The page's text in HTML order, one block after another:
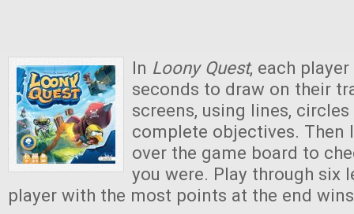
In Loony Quest, each
seconds to draw on their
screens, using lines,
complete objectives. Then
over the game board to
you were. Play through six
player with the most points at the end